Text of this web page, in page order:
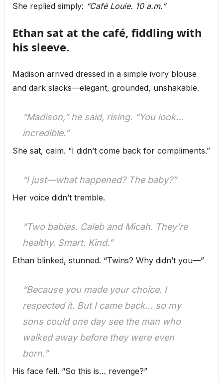
She replied simply: “Café Louie. 10 a.m.”
Ethan sat at the café, fiddling with
his sleeve.
Madison arrived dressed in a simple ivory blouse
and dark slacks—elegant, grounded, unshakable.
“Madison,” he said, rising. “You look…
incredible.”
She sat, calm. “I didn’t come back for compliments.”
“I just—what happened? The baby?”
Her voice didn’t tremble.
“Two babies. Caleb and Micah. They’re
healthy. Smart. Kind.”
Ethan blinked, stunned. “Twins? Why didn’t you—”
“Because you made your choice. I
respected it. But I came back… so my
sons could one day see the man who
walked away before they were even
born.”
His face fell. “So this is… revenge?”